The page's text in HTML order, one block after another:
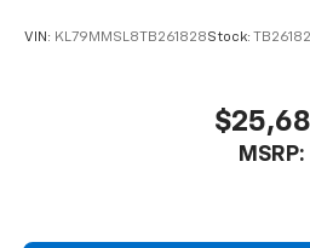
VIN: KL79MMSL8TB261828Stock:
MSRP: